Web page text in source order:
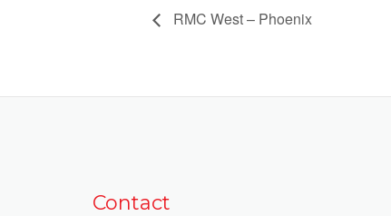
RMC West – Phoenix
Contact